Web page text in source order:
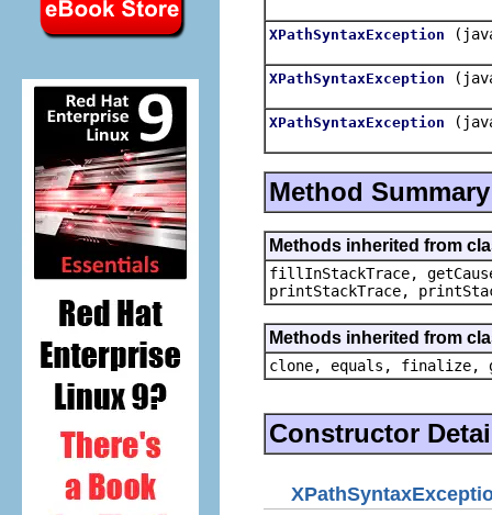
XPathSyntaxException
XPathSyntaxException
XPathSyntaxException
Method Summary
Methods inherited from
fillInStackTrace,
printStackTrace,
Methods inherited from
clone, equals, finalize,
Constructor